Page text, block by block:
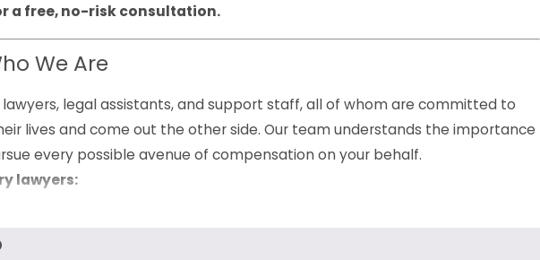
a free, no-risk consultation.
We Are
legal assistants, and support staff, all of whom are committed to
lives and come out the other side. Our team understands the importance
every possible avenue of compensation on your behalf.
lawyers: